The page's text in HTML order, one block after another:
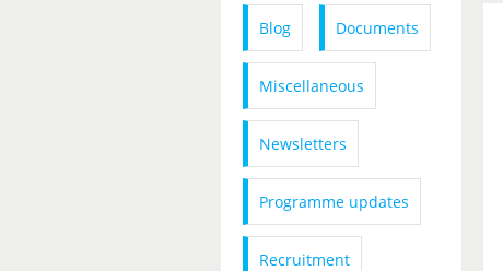
Blog Documents
Miscellaneous
Newsletters
Programme updates
Recruitment